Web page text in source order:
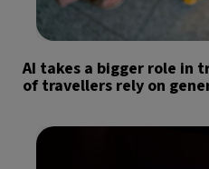
AI takes a bigger role in
of travellers rely on